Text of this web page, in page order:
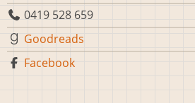
0419 528 659
Goodreads
Facebook